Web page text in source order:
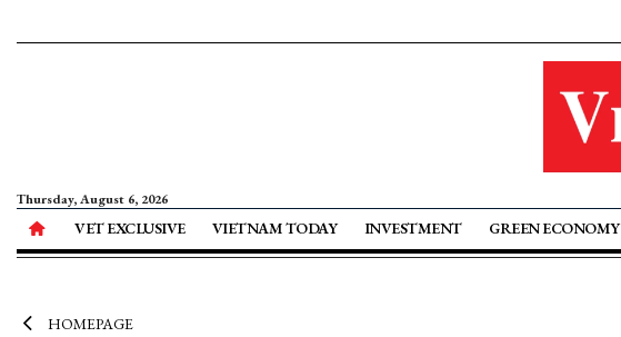
Thursday, August 6, 2026
VET EXCLUSIVE VIETNAM TODAY INVESTMENT GREEN ECONOMY
HOMEPAGE